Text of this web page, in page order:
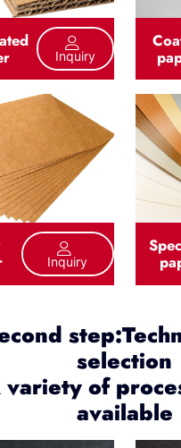
Inquiry
Inquiry
selection
variety of
available